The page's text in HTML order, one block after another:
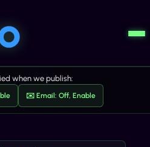
when we publish:
✉️ Email: Off, Enable